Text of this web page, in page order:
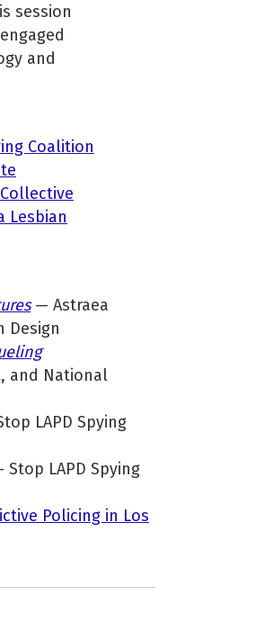
session
and
Coalition
Lesbian
— Astraea
Design
and National
LAPD Spying
Stop LAPD Spying
Policing in Los